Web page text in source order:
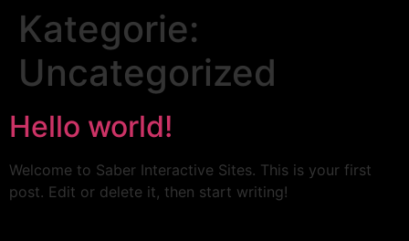
Kategorie:
Uncategorized
Hello world!
Welcome to Saber Interactive Sites. This is your first
post. Edit or delete it, then start writing!